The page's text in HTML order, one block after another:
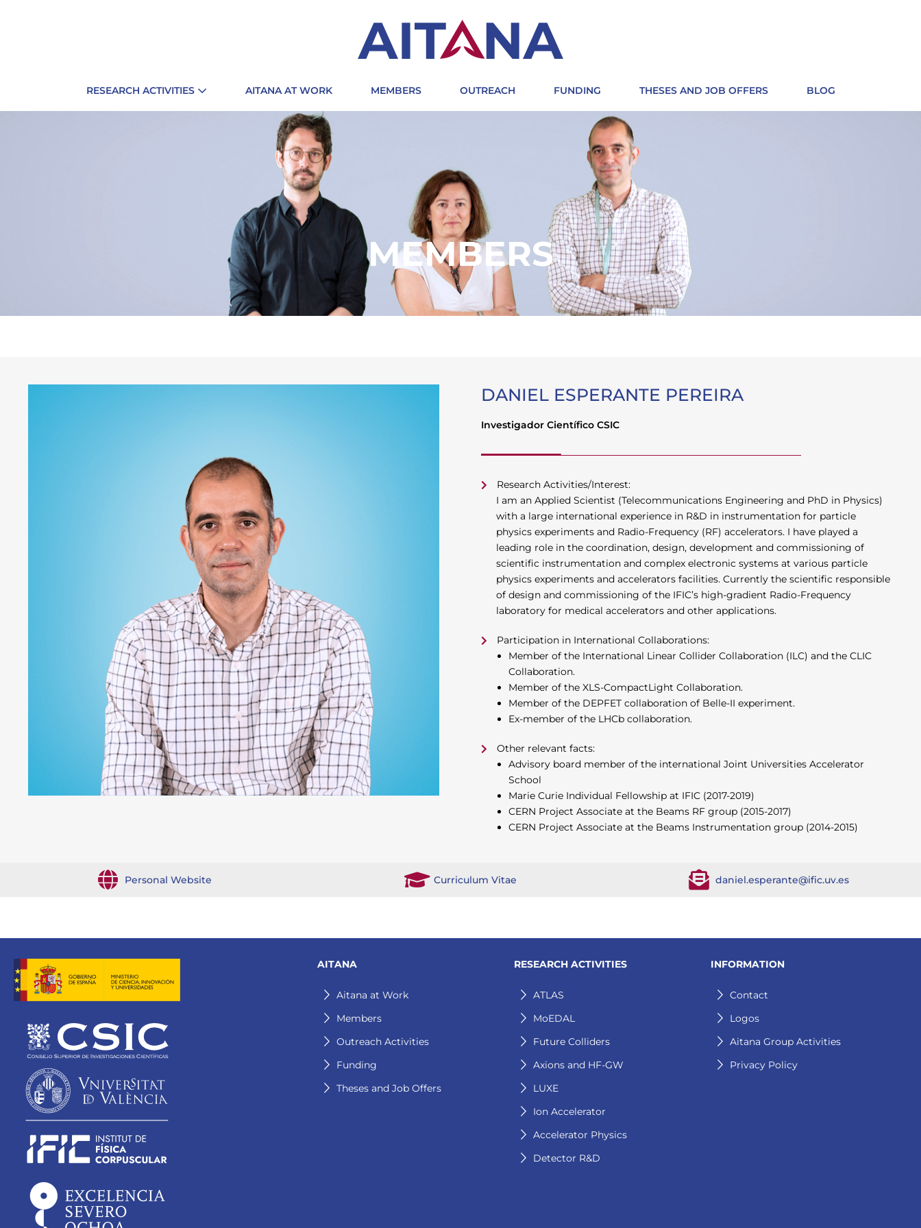
RESEARCH ACTIVITIES AITANA AT WORK MEMBERS OUTREACH FUNDING THESES AND JOB OFFERS BLOG
MEMBERS
DANIEL ESPERANTE PEREIRA
Investigador Científico CSIC
Research Activities/Interest:
I am an Applied Scientist (Telecommunications Engineering and PhD in Physics)
with a large international experience in R&D in instrumentation for particle
physics experiments and Radio-Frequency (RF) accelerators. I have played a
leading role in the coordination, design, development and commissioning of
scientific instrumentation and complex electronic systems at various particle
physics experiments and accelerators facilities. Currently the scientific responsible
of design and commissioning of the IFIC’s high-gradient Radio-Frequency
laboratory for medical accelerators and other applications.
Participation in International Collaborations:
Member of the International Linear Collider Collaboration (ILC) and the CLIC
Collaboration.
Member of the XLS-CompactLight Collaboration.
Member of the DEPFET collaboration of Belle-II experiment.
Ex-member of the LHCb collaboration.
Other relevant facts:
Advisory board member of the international Joint Universities Accelerator
School
Marie Curie Individual Fellowship at IFIC (2017-2019)
CERN Project Associate at the Beams RF group (2015-2017)
CERN Project Associate at the Beams Instrumentation group (2014-2015)
Personal Website Curriculum Vitae daniel.esperante@ific.uv.es
AITANA
Aitana at Work
Members
Outreach Activities
Funding
Theses and Job Offers
RESEARCH ACTIVITIES
ATLAS
MoEDAL
Future Colliders
Axions and HF-GW
LUXE
Ion Accelerator
Accelerator Physics
Detector R&D
INFORMATION
Contact
Logos
Aitana Group Activities
Privacy Policy